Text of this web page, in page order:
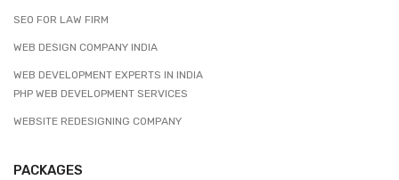
SEO FOR LAW FIRM
WEB DESIGN COMPANY INDIA
WEB DEVELOPMENT EXPERTS IN INDIA
PHP WEB DEVELOPMENT SERVICES
WEBSITE REDESIGNING COMPANY
PACKAGES